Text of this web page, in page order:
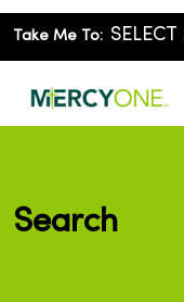
Take Me To:
Search